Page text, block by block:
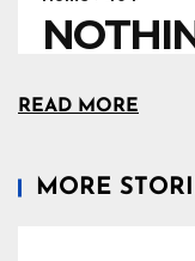
READ MORE
MORE